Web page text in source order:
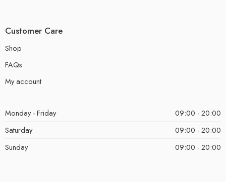
Customer Care
Shop
FAQs
My account
Monday - Friday
09:00 - 20:00
Saturday
09:00 - 20:00
Sunday
09:00 - 20:00